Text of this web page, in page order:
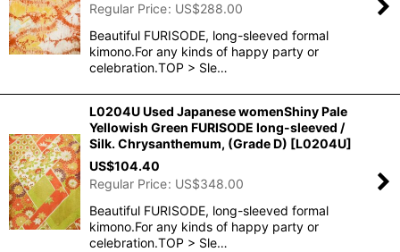
Regular Price: US$288.00
Beautiful FURISODE, long-sleeved formal
kimono.For any kinds of happy party or
celebration.TOP > Sle…
L0204U Used Japanese womenShiny Pale
Yellowish Green FURISODE long-sleeved /
Silk. Chrysanthemum, (Grade D) [L0204U]
US$104.40
Regular Price: US$348.00
Beautiful FURISODE, long-sleeved formal
kimono.For any kinds of happy party or
celebration.TOP > Sle…